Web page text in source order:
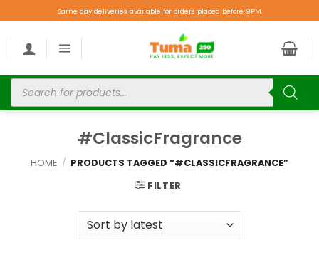
Same day deliveries available for orders placed before 9PM.
#ClassicFragrance
HOME / PRODUCTS TAGGED “#CLASSICFRAGRANCE”
FILTER